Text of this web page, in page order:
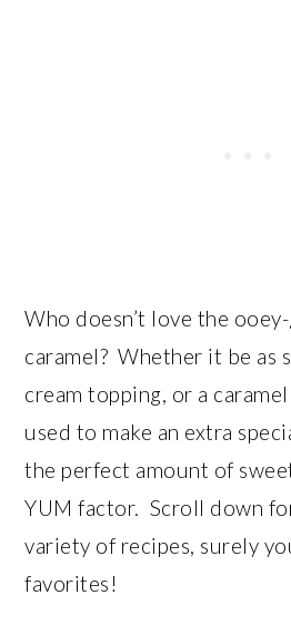
Who doesn’t love the
caramel? Whether it be as
cream topping, or a
used to make an extra
the perfect amount of
YUM factor. Scroll down
variety of recipes, surely
favorites!